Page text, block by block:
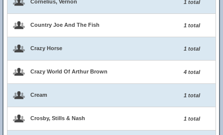
Cornelius, Vernon 1 total
Country Joe And The Fish 1 total
Crazy Horse 1 total
Crazy World Of Arthur Brown 4 total
Cream 1 total
Crosby, Stills & Nash 1 total